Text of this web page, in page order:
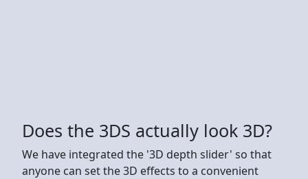
Does the 3DS actually look 3D?
We have integrated the '3D depth slider' so that
anyone can set the 3D effects to a convenient